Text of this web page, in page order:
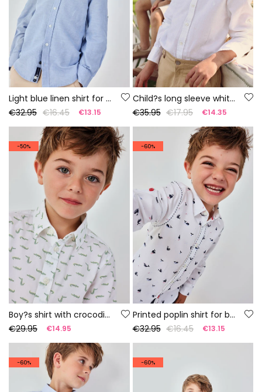
Light blue linen shirt for child.
€32.95 €16.45 €13.15
Child?s long sleeve white linen shirt
€35.95 €17.95 €14.35
-50%
Boy?s shirt with crocodile print
€29.95
€14.95
-60%
Printed poplin shirt for boy
€32.95 €16.45 €13.15
-60% -60%